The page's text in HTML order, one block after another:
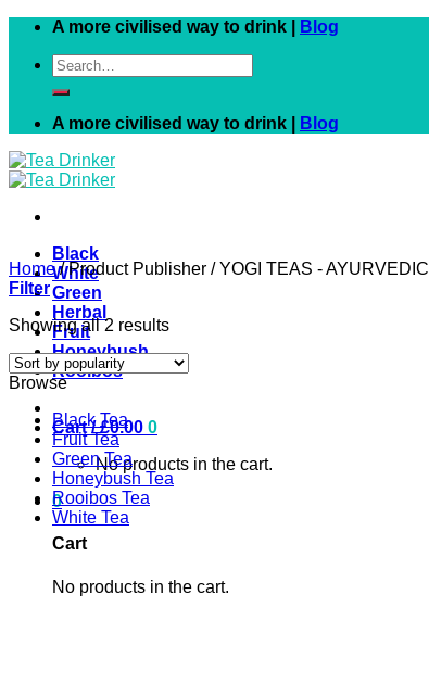
Skip
content
A more civilised way to drink |
Blog
Search
for:
A more civilised way to drink | Blog
Black
White
Green
Herbal
Fruit
Honeybush
Rooibos
Cart /£0.00 0
No products in the cart.
0
Cart
No products in the cart.
Home /Product Publisher /YOGI TEAS - AYURVEDIC
Filter
Showing all 2 results
Browse
Black Tea
Fruit Tea
Green Tea
Honeybush Tea
Rooibos Tea
White Tea